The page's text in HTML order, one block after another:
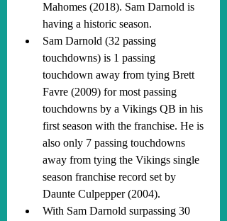
Mahomes (2018). Sam Darnold is
having a historic season.
Sam Darnold (32 passing
touchdowns) is 1 passing
touchdown away from tying Brett
Favre (2009) for most passing
touchdowns by a Vikings QB in his
first season with the franchise. He is
also only 7 passing touchdowns
away from tying the Vikings single
season franchise record set by
Daunte Culpepper (2004).
With Sam Darnold surpassing 30